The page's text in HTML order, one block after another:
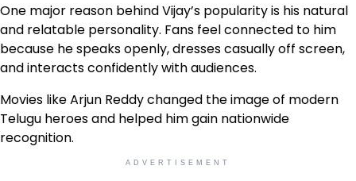
One major reason behind Vijay’s popularity is his natural
and relatable personality. Fans feel connected to him
because he speaks openly, dresses casually off screen,
and interacts confidently with audiences.
Movies like Arjun Reddy changed the image of modern
Telugu heroes and helped him gain nationwide
recognition.
ADVERTISEMENT